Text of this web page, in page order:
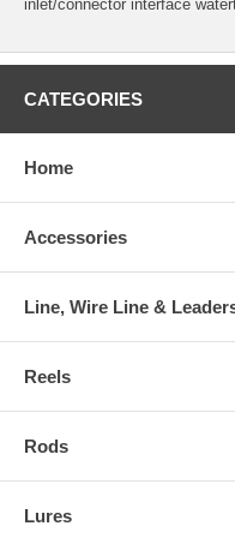
inlet/connector interface
CATEGORIES
Home
Accessories
Line, Wire Line &
Reels
Rods
Lures